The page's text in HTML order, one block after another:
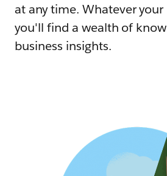
at any time. Whatever your
you'll find a wealth of
business insights.